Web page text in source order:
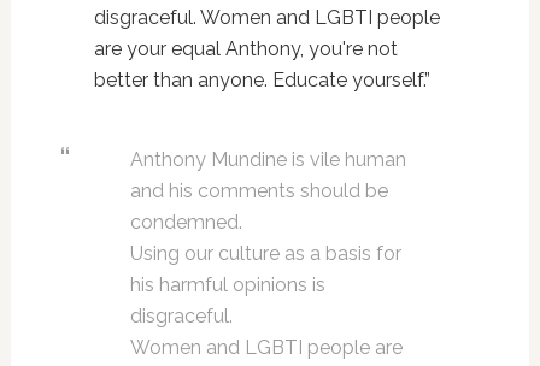
disgraceful. Women and LGBTI people
are your equal Anthony, you're not
better than anyone. Educate yourself.”
Anthony Mundine is vile human
and his comments should be
condemned.
Using our culture as a basis for
his harmful opinions is
disgraceful.
Women and LGBTI people are